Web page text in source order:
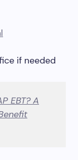
if needed
EBT? A